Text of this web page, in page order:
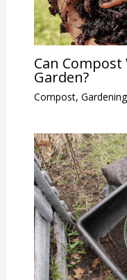
Can
Garden?
Compost,